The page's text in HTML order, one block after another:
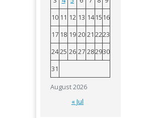
August 2026
10 11 12 13 14 15 16
17 18 19 20 21 2223
2425 26 27 282930
31
« Jul